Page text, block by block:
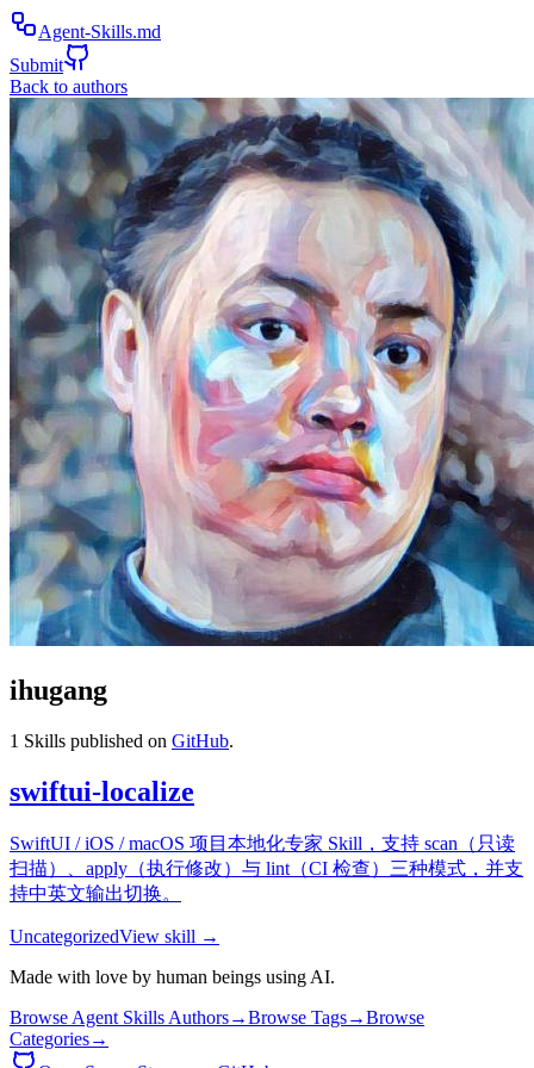
Agent-Skills.md
Submit
Back to authors
ihugang
1 Skills published on GitHub.
swiftui-localize
SwiftUI / iOS / macOS 项目本地化专家 Skill，支持 scan（只读
扫描）、apply（执行修改）与 lint（CI 检查）三种模式，并支
持中英文输出切换。
UncategorizedView skill →
Made with love by human beings using AI.
Browse Agent Skills Authors→Browse Tags→Browse
Categories→